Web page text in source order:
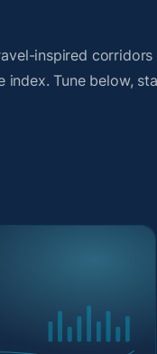
inspired
Tune below,